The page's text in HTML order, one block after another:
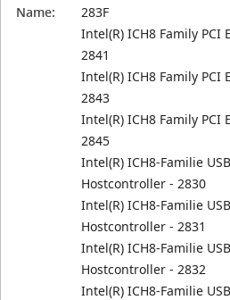
Name:
283F
Intel(R) ICH8 Family PCI
2841
Intel(R) ICH8 Family PCI
2843
Intel(R) ICH8 Family PCI
2845
Intel(R) ICH8-Familie
Hostcontroller - 2830
Intel(R) ICH8-Familie
Hostcontroller - 2831
Intel(R) ICH8-Familie
Hostcontroller - 2832
Intel(R) ICH8-Familie